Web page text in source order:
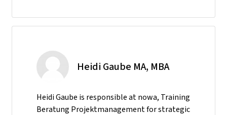
Heidi Gaube MA, MBA
Heidi Gaube is responsible at nowa, Training
Beratung Projektmanagement for strategic